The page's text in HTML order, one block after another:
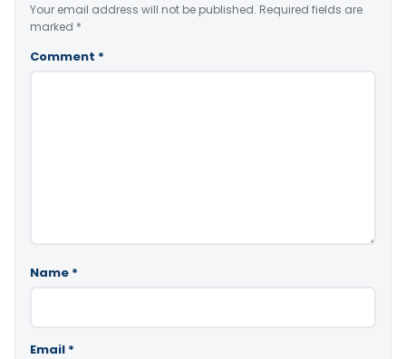
Your email address will not be published. Required fields are
marked *
Comment *
Name *
Email *